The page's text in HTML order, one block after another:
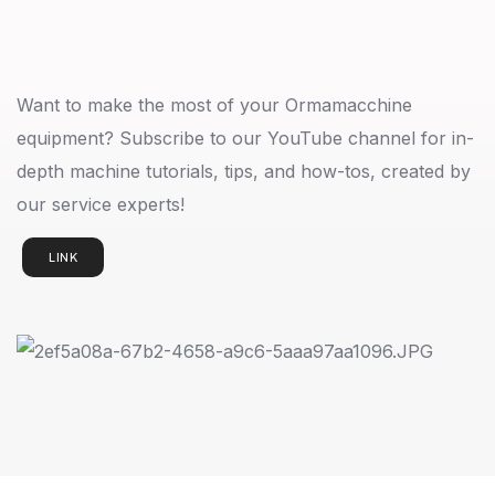
Want to make the most of your Ormamacchine
equipment? Subscribe to our YouTube channel for in-
depth machine tutorials, tips, and how-tos, created by
our service experts!
LINK